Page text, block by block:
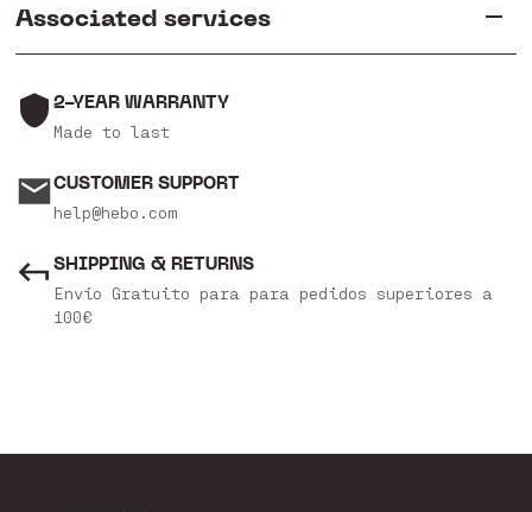
Associated services
2-YEAR WARRANTY
Made to last
CUSTOMER SUPPORT
help@hebo.com
SHIPPING & RETURNS
Envío Gratuito para para pedidos superiores a
100€